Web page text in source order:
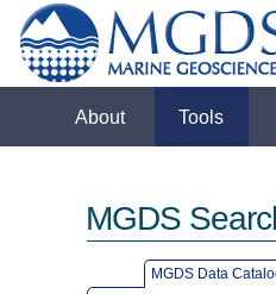
About Tools
MGDS
MGDS Data